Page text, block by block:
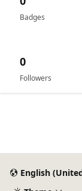
Badges
Followers
0
English